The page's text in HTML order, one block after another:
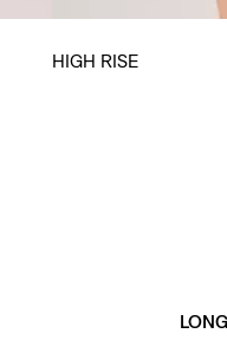
HIGH RISE
LONG